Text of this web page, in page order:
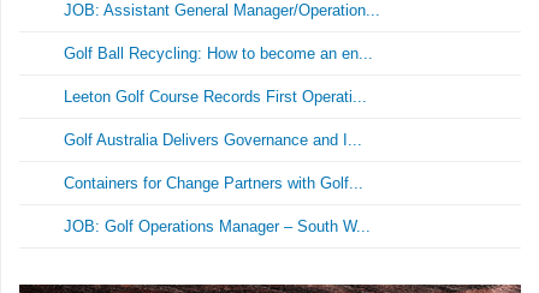
JOB: Assistant General Manager/Operation...
Golf Ball Recycling: How to become an en...
Leeton Golf Course Records First Operati...
Golf Australia Delivers Governance and I...
Containers for Change Partners with Golf...
JOB: Golf Operations Manager – South W...